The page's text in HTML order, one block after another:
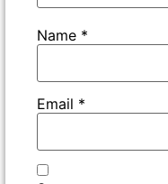
Name *
Email *